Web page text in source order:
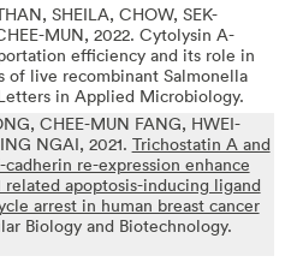
SHEILA, CHOW, SEK-
MUN, 2022. Cytolysin A-
efficiency and its role in
of live recombinant Salmonella
in Applied Microbiology.
CHEE-MUN FANG, HWEI-
NGAI, 2021. Trichostatin A and
re-expression enhance
apoptosis-inducing ligand
arrest in human breast cancer
Biology and Biotechnology.